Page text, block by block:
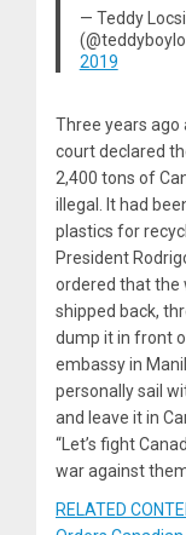
— Teddy
2019
Three years ago
court declared
2,400 tons of
illegal. It had
plastics for
President
ordered that the
shipped back,
dump it in front
embassy in
personally sail
and leave it in
“Let’s fight
war against
RELATED